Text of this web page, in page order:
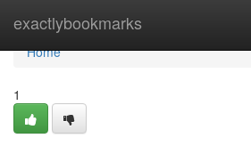
exactlybookmarks
Home
Home
1